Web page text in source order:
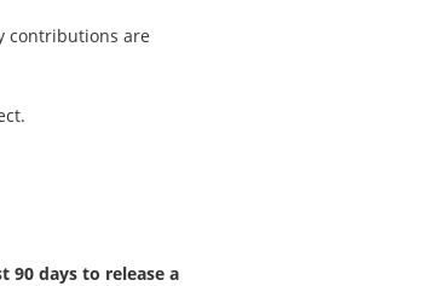
contributions are
days to release a